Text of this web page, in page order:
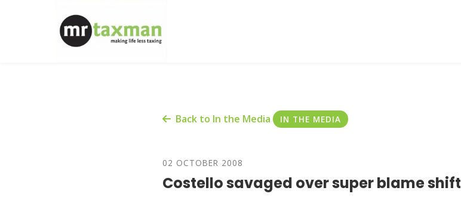
Back to In the Media IN THE MEDIA
02 OCTOBER 2008
Costello savaged over super blame shift